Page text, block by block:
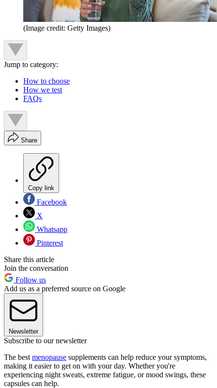
(Image credit: Getty Images)
Jump to category:
How to choose
How we test
FAQs
Share
Copy link
Facebook
X
Whatsapp
Pinterest
Share this article
Join the conversation
Follow us
Add us as a preferred source on Google
Newsletter
Subscribe to our newsletter
The best menopause supplements can help reduce your symptoms,
making it easier to get on with your day. Whether you're
experiencing night sweats, extreme fatigue, or mood swings, these
capsules can help.